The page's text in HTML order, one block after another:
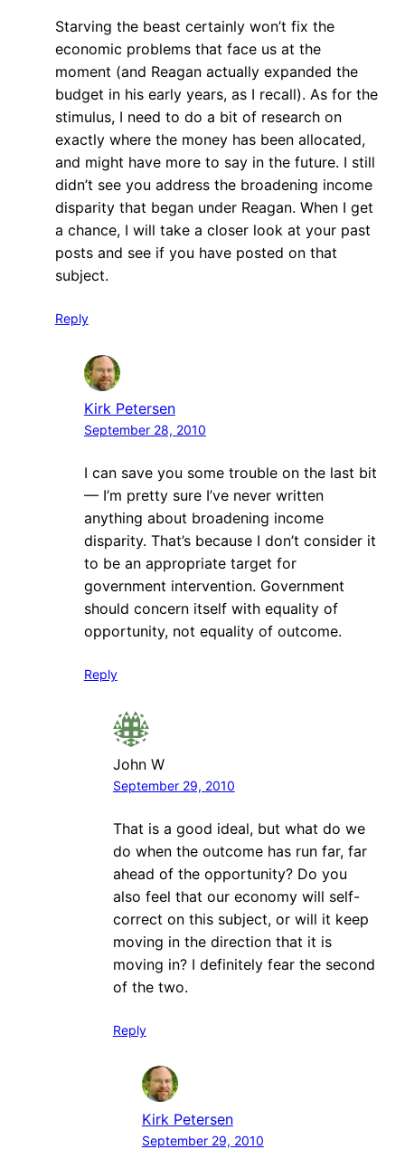
Starving the beast certainly won’t fix the
economic problems that face us at the
moment (and Reagan actually expanded the
budget in his early years, as I recall). As for the
stimulus, I need to do a bit of research on
exactly where the money has been allocated,
and might have more to say in the future. I still
didn’t see you address the broadening income
disparity that began under Reagan. When I get
a chance, I will take a closer look at your past
posts and see if you have posted on that
subject.
Reply
Kirk Petersen
September 28, 2010
I can save you some trouble on the last bit
— I’m pretty sure I’ve never written
anything about broadening income
disparity. That’s because I don’t consider it
to be an appropriate target for
government intervention. Government
should concern itself with equality of
opportunity, not equality of outcome.
Reply
John W
September 29, 2010
That is a good ideal, but what do we
do when the outcome has run far, far
ahead of the opportunity? Do you
also feel that our economy will self-
correct on this subject, or will it keep
moving in the direction that it is
moving in? I definitely fear the second
of the two.
Reply
Kirk Petersen
September 29, 2010